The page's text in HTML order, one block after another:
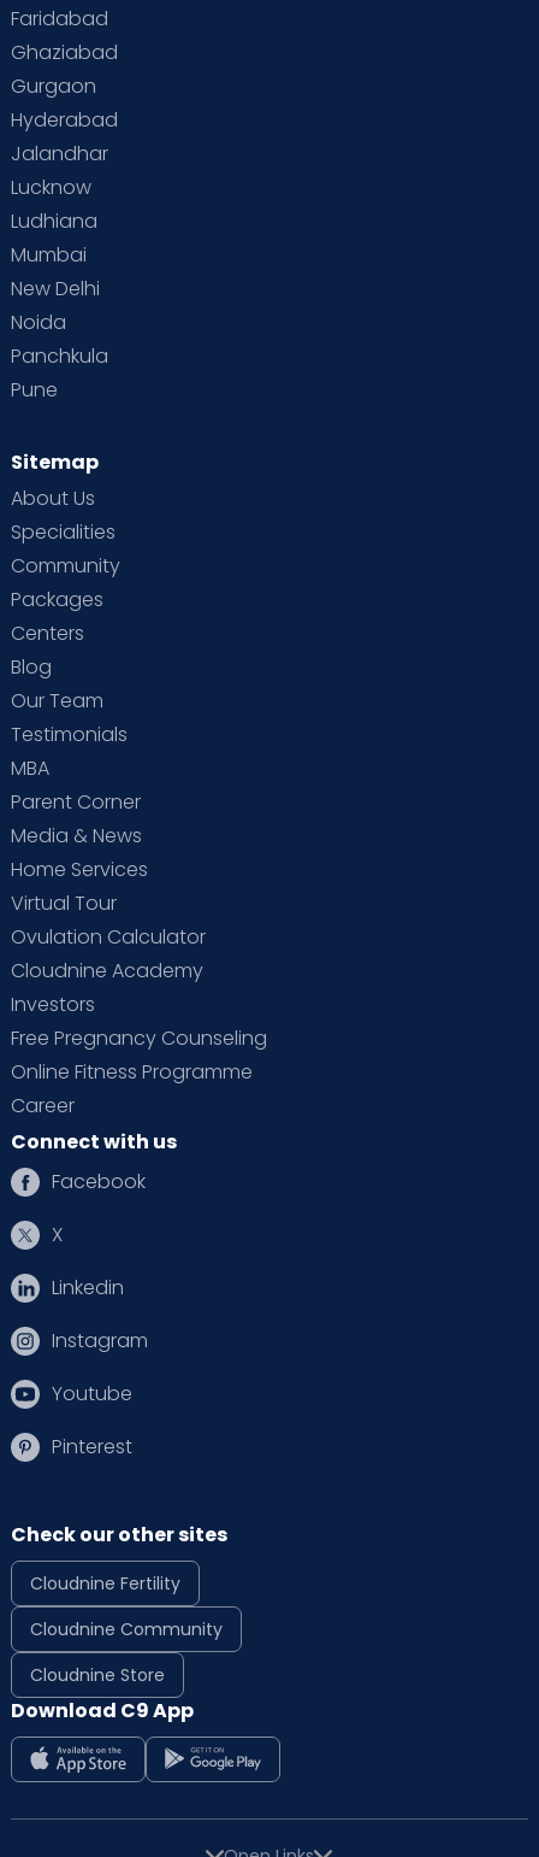
Faridabad
Ghaziabad
Gurgaon
Hyderabad
Jalandhar
Lucknow
Ludhiana
Mumbai
New Delhi
Noida
Panchkula
Pune
Sitemap
About Us
Specialities
Community
Packages
Centers
Blog
Our Team
Testimonials
MBA
Parent Corner
Media & News
Home Services
Virtual Tour
Ovulation Calculator
Cloudnine Academy
Investors
Free Pregnancy Counseling
Online Fitness Programme
Career
Connect with us
Facebook
X
Linkedin
Instagram
Youtube
Pinterest
Check our other sites
Cloudnine Fertility
Cloudnine Community
Cloudnine Store
Download C9 App